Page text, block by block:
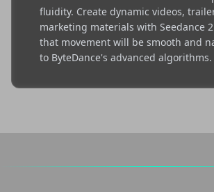
fluidity. Create dynamic videos,
marketing materials with Seedance
that movement will be smooth and
to ByteDance's advanced algorithms.